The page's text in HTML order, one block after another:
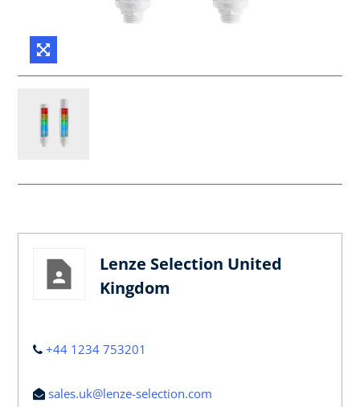
Lenze Selection United
Kingdom
+44 1234 753201
sales.uk@lenze-selection.com